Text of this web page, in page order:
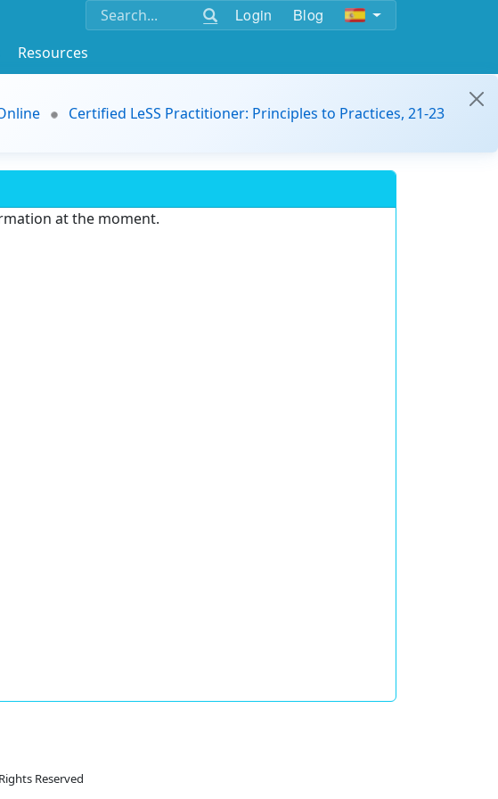
Login Blog
Resources
Certified LeSS Practitioner: Principles to Practices, 21-23
at the moment.
Reserved